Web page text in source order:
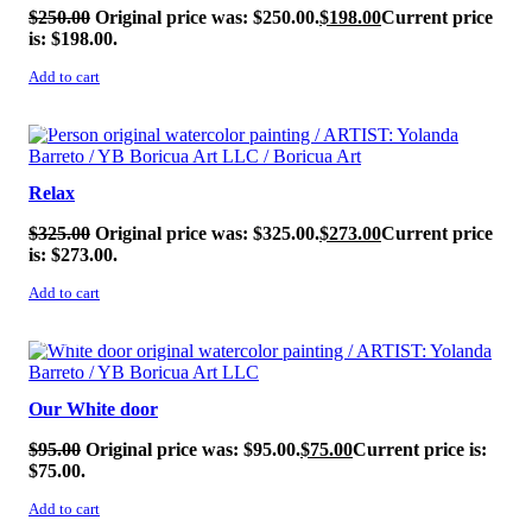
$250.00 Original price was: $250.00.$198.00Current price
is: $198.00.
Add to cart
SALE!
Relax
$325.00 Original price was: $325.00.$273.00Current price
is: $273.00.
Add to cart
SALE!
Our White door
$95.00 Original price was: $95.00.$75.00Current price is:
$75.00.
Add to cart